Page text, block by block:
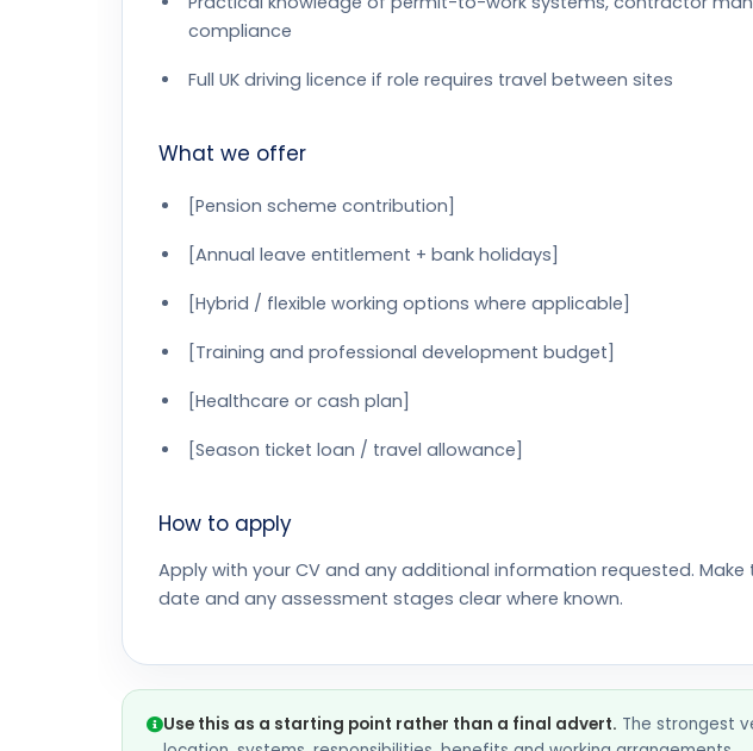
compliance
Full UK driving licence if role requires travel between sites
What we offer
[Pension scheme contribution]
[Annual leave entitlement + bank holidays]
[Hybrid / flexible working options where applicable]
[Training and professional development budget]
[Healthcare or cash plan]
[Season ticket loan / travel allowance]
How to apply
Apply with your CV and any additional information requested. Make
date and any assessment stages clear where known.
Use this as a starting point rather than a final advert. The strongest